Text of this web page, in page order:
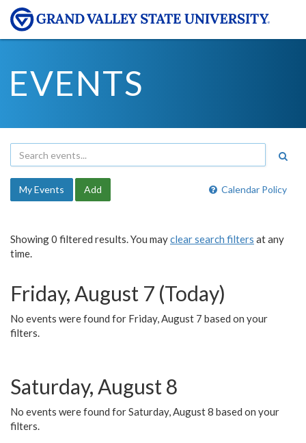
EVENTS
Calendar Policy
My Events Add
Showing 0 filtered results. You mayclear search filters at any
time.
Friday, August 7 (Today)
No events were found for Friday, August 7 based on your
filters.
Saturday, August 8
No events were found for Saturday, August 8 based on your
filters.